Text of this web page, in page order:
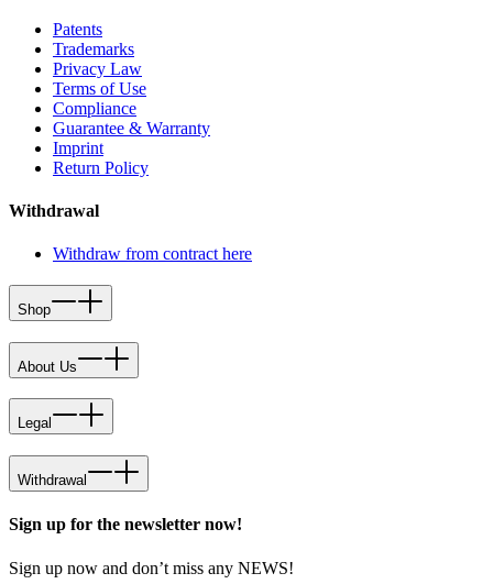
Patents
Trademarks
Privacy Law
Terms of Use
Compliance
Guarantee & Warranty
Imprint
Return Policy
Withdrawal
Withdraw from contract here
Shop
About Us
Legal
Withdrawal
Sign up for the newsletter now!
Sign up now and don’t miss any NEWS!